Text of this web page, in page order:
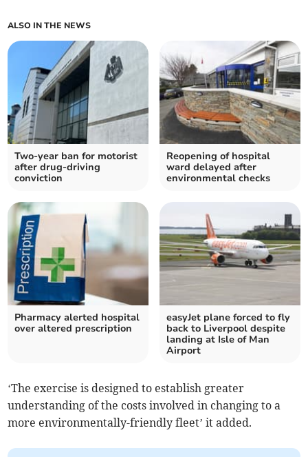
ALSO IN THE NEWS
Two-year ban for motorist
after drug-driving
conviction
Reopening of hospital
ward delayed after
environmental checks
Pharmacy alerted hospital
over altered prescription
easyJet plane forced to fly
back to Liverpool despite
landing at Isle of Man
Airport
‘The exercise is designed to establish greater
understanding of the costs involved in changing to a
more environmentally-friendly fleet’ it added.